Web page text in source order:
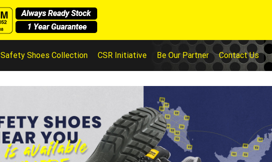
Safety Shoes Collection CSR Initiative Be Our Partner Contact Us